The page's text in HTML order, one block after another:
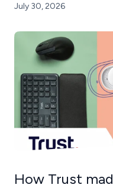
July 30, 2026
How Trust